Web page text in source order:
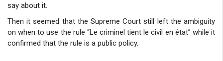
say about it.
Then it seemed that the Supreme Court still left the ambiguity
on when to use the rule “Le criminel tient le civil en état” while it
confirmed that the rule is a public policy.